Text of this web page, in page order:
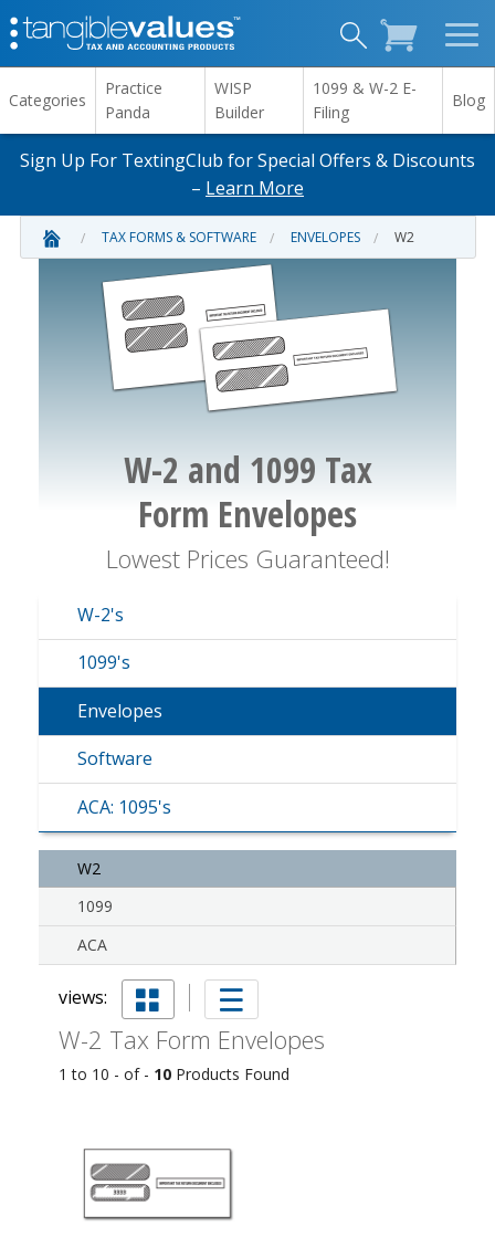
Categories
Practice
Panda
WISP
Builder
1099 & W-2 E-
Filing
Blog
Sign Up For TextingClub for Special Offers & Discounts
– Learn More
TAX FORMS & SOFTWARE ENVELOPES W2
W-2 and 1099 Tax
Form Envelopes
Lowest Prices Guaranteed!
W-2's
1099's
Envelopes
Software
ACA: 1095's
W2
1099
ACA
views:
W-2 Tax Form Envelopes
1 to 10 - of - 10Products Found